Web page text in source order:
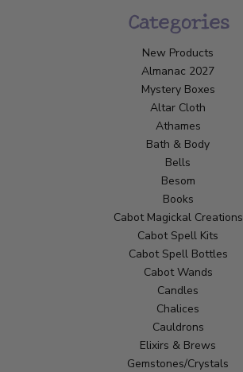
Categories
New Products
Almanac 2027
Mystery Boxes
Altar Cloth
Athames
Bath & Body
Bells
Besom
Books
Cabot Magickal Creations
Cabot Spell Kits
Cabot Spell Bottles
Cabot Wands
Candles
Chalices
Cauldrons
Elixirs & Brews
Gemstones/Crystals